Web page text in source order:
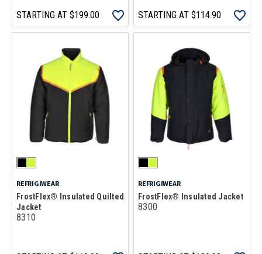
STARTING AT $199.00 STARTING AT $114.90
REFRIGIWEAR
FrostFlex® Insulated Quilted
Jacket
8310
REFRIGIWEAR
FrostFlex® Insulated Jacket
8300